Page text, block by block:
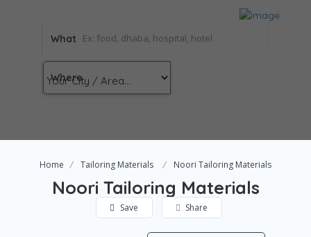
What
Where
Home Tailoring Materials Noori Tailoring Materials
Noori Tailoring Materials
Save Share